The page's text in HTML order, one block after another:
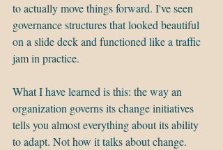
to actually move things forward. I've seen
governance structures that looked beautiful
on a slide deck and functioned like a traffic
jam in practice.
What I have learned is this: the way an
organization governs its change initiatives
tells you almost everything about its ability
to adapt. Not how it talks about change.